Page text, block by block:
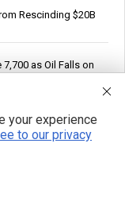
Rescinding $20B
as Oil Falls on
pledge to curb
your experience
to our privacy